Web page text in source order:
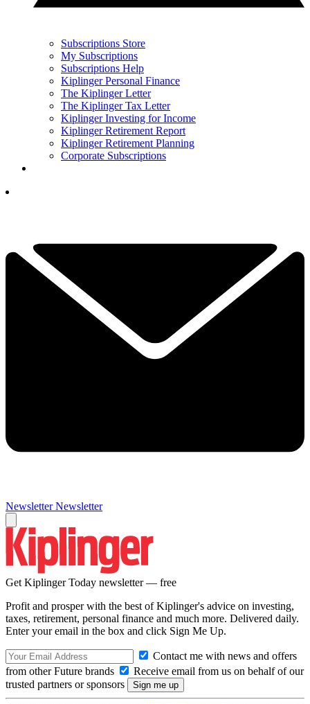
Subscriptions Store
My Subscriptions
Subscriptions Help
Kiplinger Personal Finance
The Kiplinger Letter
The Kiplinger Tax Letter
Kiplinger Investing for Income
Kiplinger Retirement Report
Kiplinger Retirement Planning
Corporate Subscriptions
Newsletter Newsletter
Get Kiplinger Today newsletter — free
Profit and prosper with the best of Kiplinger's advice on investing,
taxes, retirement, personal finance and much more. Delivered daily.
Enter your email in the box and click Sign Me Up.
Contact me with news and offers
from other Future brands
Receive email from us on behalf of our
trusted partners or sponsors